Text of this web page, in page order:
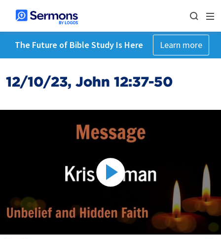
The Future of Bible Study Is Here Learn more
12/10/23, John 12:37-50